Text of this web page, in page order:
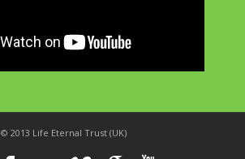
© 2013 Life Eternal Trust (UK)